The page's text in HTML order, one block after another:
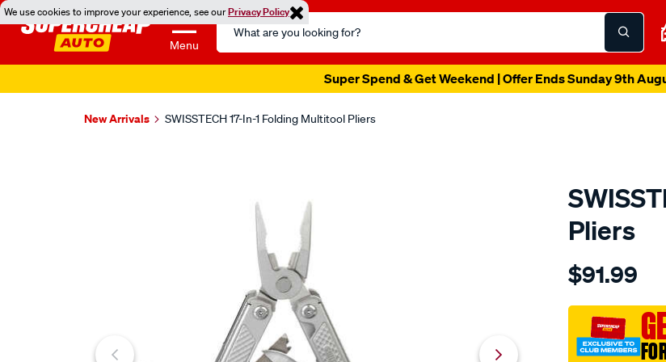
We use cookies to improve your experience, see ourPrivacy Policy
Menu
Search
Catalog
Super Spend & Get Weekend | Offer Ends Sunday 9th
New Arrivals SWISSTECH 17-In-1 Folding Multitool Pliers
Pliers
Details
swisstech-
in-
folding-
$91.99